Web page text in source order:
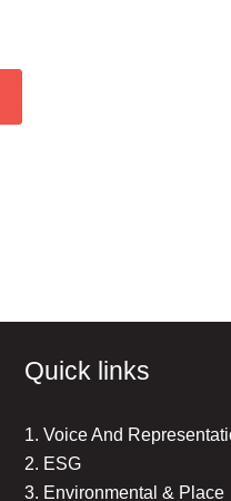
Quick links
1. Voice And
2. ESG
3. Environmental & Place